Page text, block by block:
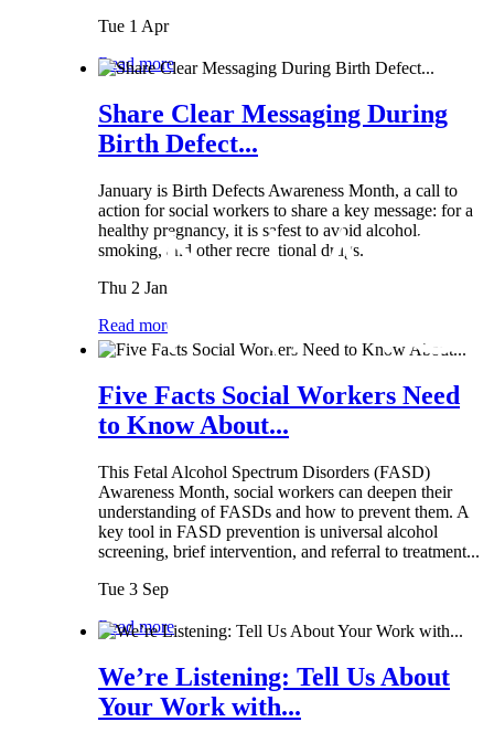
Tue 1 Apr
Read more
Share Clear Messaging During
Birth Defect...
January is Birth Defects Awareness Month, a call to
action for social workers to share a key message: for a
healthy pregnancy, it is safest to avoid alcohol,
smoking, and other recreational drugs.
Thu 2 Jan
Read more
Five Facts Social Workers Need
to Know About...
This Fetal Alcohol Spectrum Disorders (FASD)
Awareness Month, social workers can deepen their
understanding of FASDs and how to prevent them. A
key tool in FASD prevention is universal alcohol
screening, brief intervention, and referral to treatment...
Tue 3 Sep
Read more
We’re Listening: Tell Us About
Your Work with...